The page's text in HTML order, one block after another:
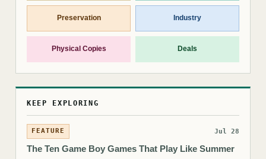
Preservation Industry
Physical Copies Deals
KEEP EXPLORING
FEATURE Jul 28
The Ten Game Boy Games That Play Like Summer